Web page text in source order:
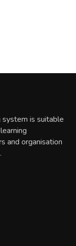
is suitable
and organisation